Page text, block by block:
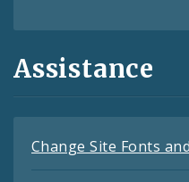
Assistance
Change Site Fonts